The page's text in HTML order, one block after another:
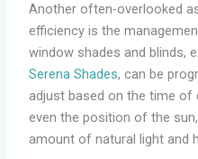
Another often-overlooked
efficiency is the
window shades and blinds,
Serena Shades, can be
adjust based on the time of
even the position of the
amount of natural light and